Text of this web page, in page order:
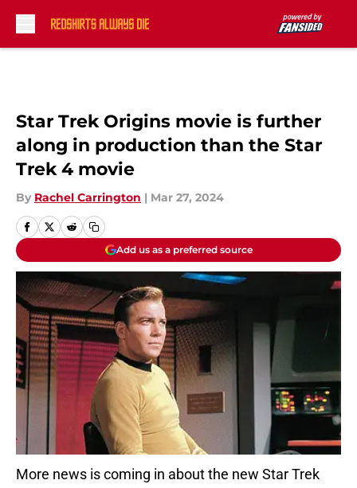
Star Trek Origins movie is further
along in production than the Star
Trek 4 movie
By Rachel Carrington | Mar 27, 2024
Add us as a preferred source
More news is coming in about the new Star Trek